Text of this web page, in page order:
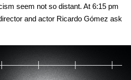
seem not so distant. At 6:15 pm
and actor Ricardo Gómez ask